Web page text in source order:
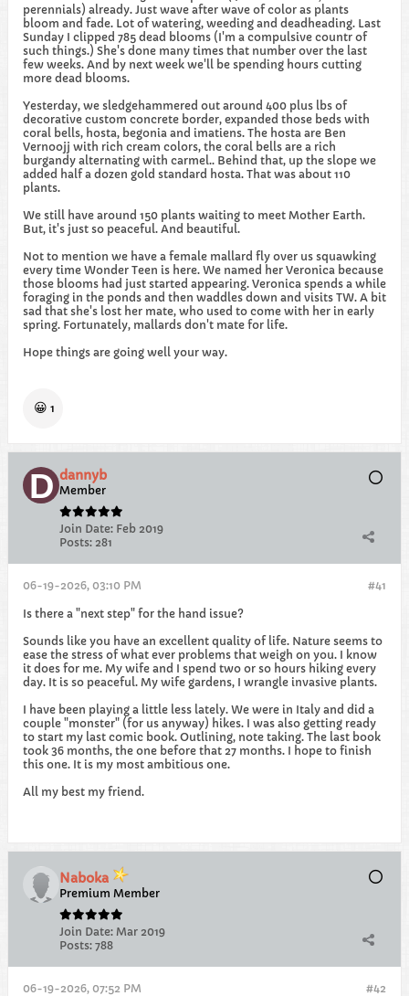
perennials) already. Just wave after wave of color as plants
bloom and fade. Lot of watering, weeding and deadheading. Last
Sunday I clipped 785 dead blooms (I'm a compulsive countr of
such things.) She's done many times that number over the last
few weeks. And by next week we'll be spending hours cutting
more dead blooms.
Yesterday, we sledgehammered out around 400 plus lbs of
decorative custom concrete border, expanded those beds with
coral bells, hosta, begonia and imatiens. The hosta are Ben
Vernoojj with rich cream colors, the coral bells are a rich
burgandy alternating with carmel.. Behind that, up the slope we
added half a dozen gold standard hosta. That was about 110
plants.
We still have around 150 plants waiting to meet Mother Earth.
But, it's just so peaceful. And beautiful.
Not to mention we have a female mallard fly over us squawking
every time Wonder Teen is here. We named her Veronica because
those blooms had just started appearing. Veronica spends a while
foraging in the ponds and then waddles down and visits TW. A bit
sad that she's lost her mate, who used to come with her in early
spring. Fortunately, mallards don't mate for life.
Hope things are going well your way.
😀 1
dannyb
Member
Join Date: Feb 2019
Posts: 281
#41
06-19-2026, 03:10 PM
Is there a "next step" for the hand issue?
Sounds like you have an excellent quality of life. Nature seems to
ease the stress of what ever problems that weigh on you. I know
it does for me. My wife and I spend two or so hours hiking every
day. It is so peaceful. My wife gardens, I wrangle invasive plants.
I have been playing a little less lately. We were in Italy and did a
couple "monster" (for us anyway) hikes. I was also getting ready
to start my last comic book. Outlining, note taking. The last book
took 36 months, the one before that 27 months. I hope to finish
this one. It is my most ambitious one.
All my best my friend.
Naboka
Premium Member
Join Date: Mar 2019
Posts: 788
#42
06-19-2026, 07:52 PM